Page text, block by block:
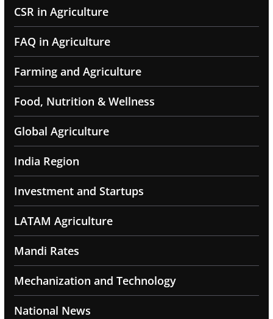
CSR in Agriculture
FAQ in Agriculture
Farming and Agriculture
Food, Nutrition & Wellness
Global Agriculture
India Region
Investment and Startups
LATAM Agriculture
Mandi Rates
Mechanization and Technology
National News